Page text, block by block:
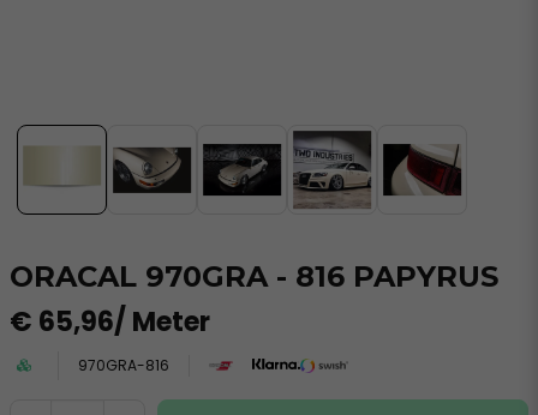
ORACAL 970GRA - 816 PAPYRUS
€ 65,96/ Meter
970GRA-816